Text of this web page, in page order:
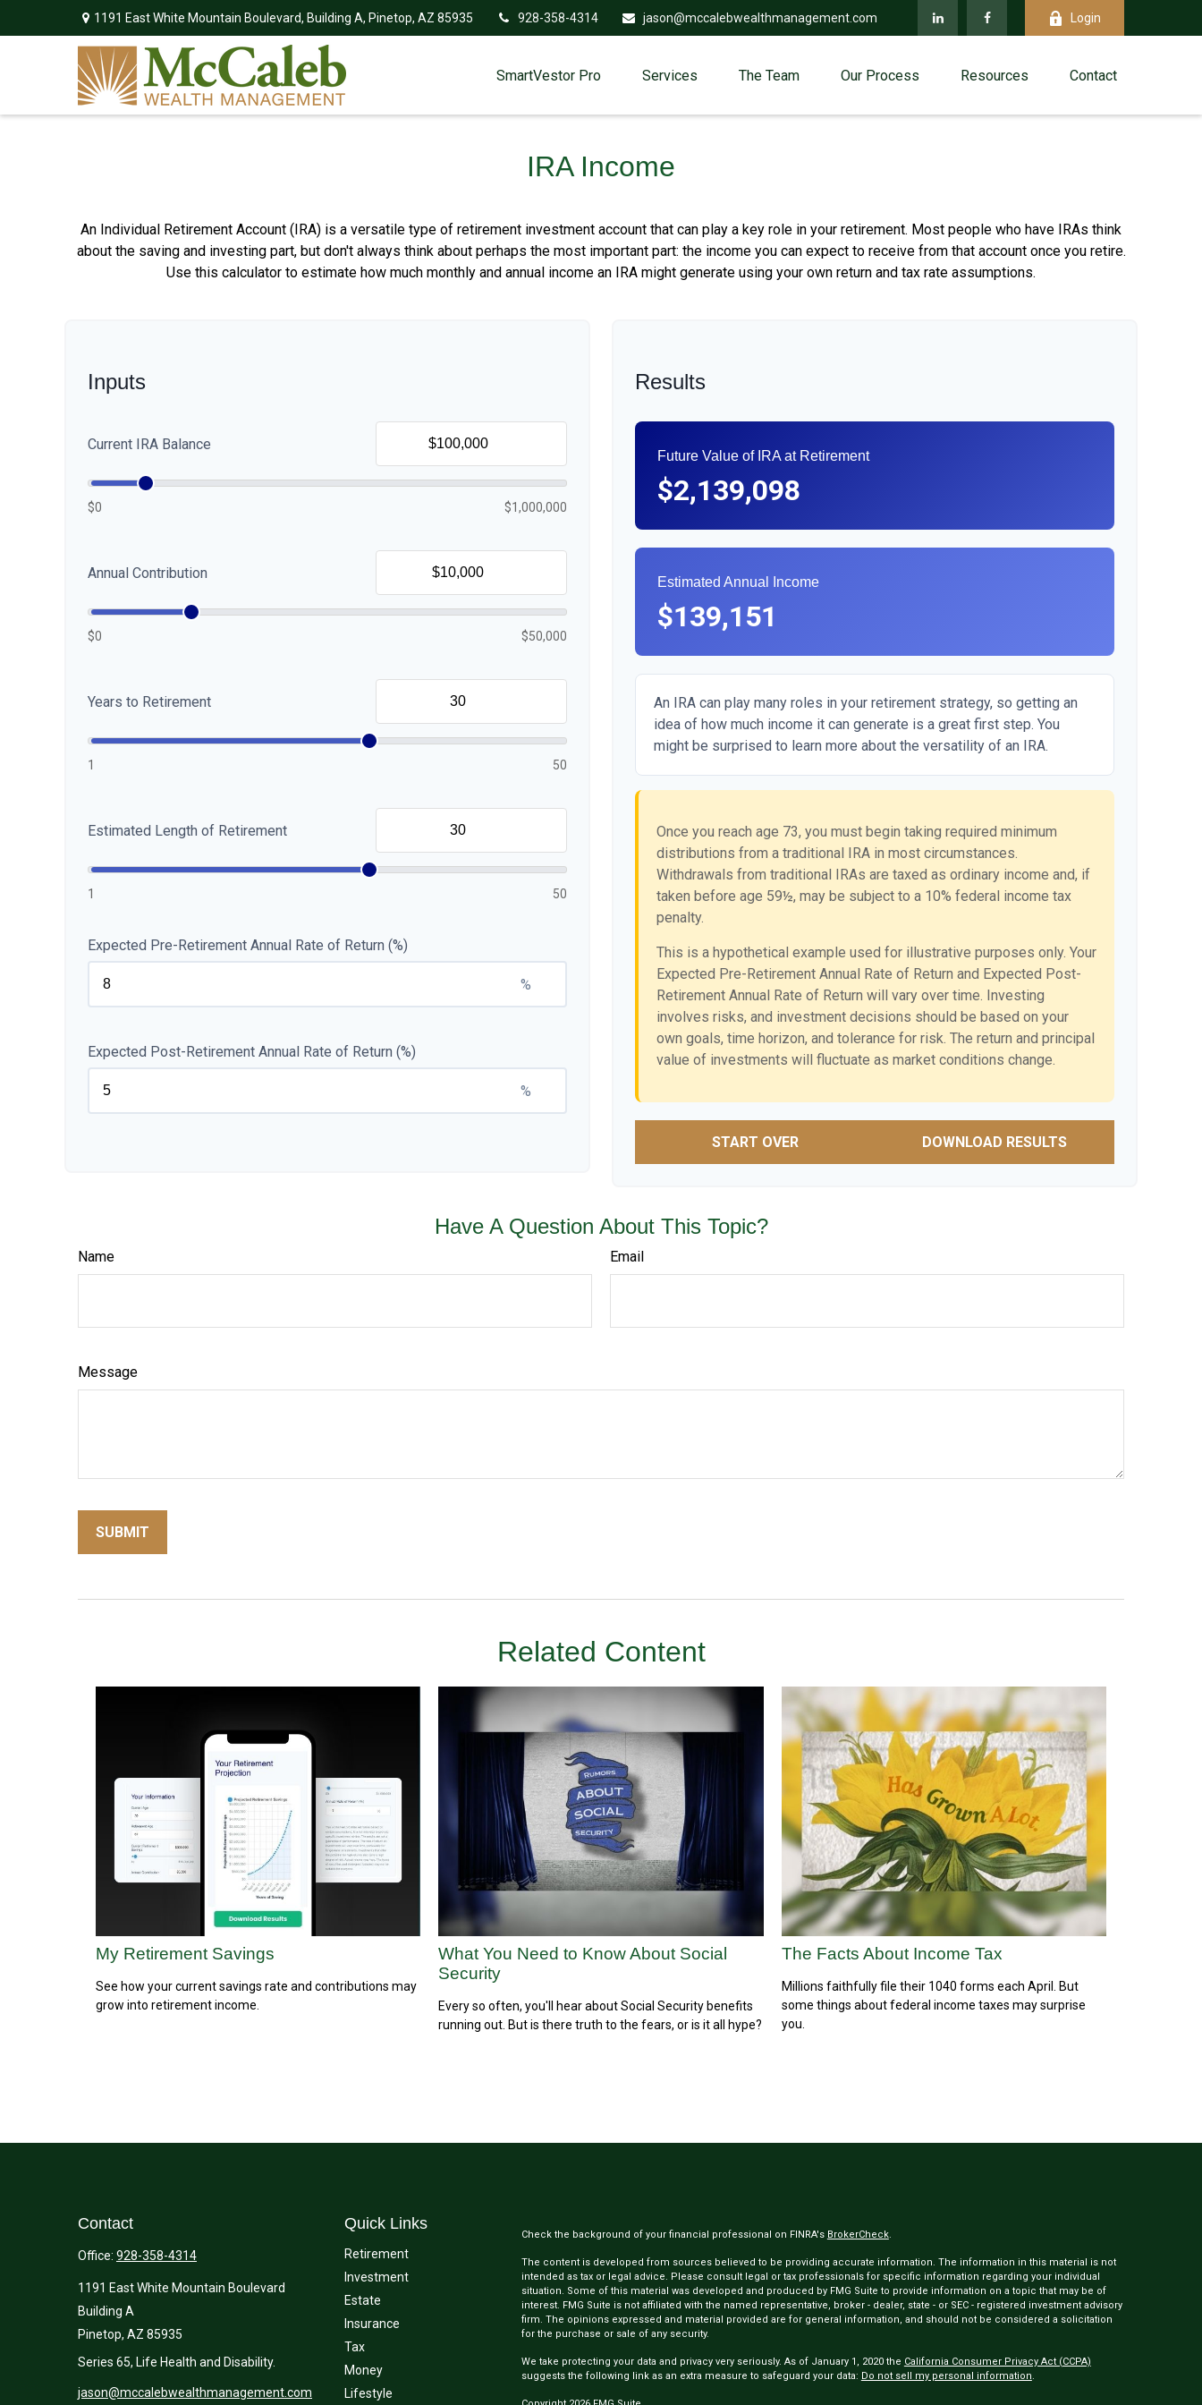
1191 East White Mountain Boulevard, Building A, Pinetop, AZ 85935 928-358-4314 jason@mccalebwealthmanagement.com Login
SmartVestor Pro Services The Team Our Process Resources Contact
IRA Income
An Individual Retirement Account (IRA) is a versatile type of retirement investment account that can play a key role in your retirement. Most people who have IRAs think
about the saving and investing part, but don't always think about perhaps the most important part: the income you can expect to receive from that account once you retire.
Use this calculator to estimate how much monthly and annual income an IRA might generate using your own return and tax rate assumptions.
Inputs
Current IRA Balance
$0 $1,000,000
Annual Contribution
$0 $50,000
Years to Retirement
1 50
Estimated Length of Retirement
1 50
Expected Pre-Retirement Annual Rate of Return (%)
%
Expected Post-Retirement Annual Rate of Return (%)
%
Results
Future Value of IRA at Retirement
$2,139,098
Estimated Annual Income
$139,151
An IRA can play many roles in your retirement strategy, so getting an
idea of how much income it can generate is a great first step. You
might be surprised to learn more about the versatility of an IRA.
Once you reach age 73, you must begin taking required minimum
distributions from a traditional IRA in most circumstances.
Withdrawals from traditional IRAs are taxed as ordinary income and, if
taken before age 59½, may be subject to a 10% federal income tax
penalty.
This is a hypothetical example used for illustrative purposes only. Your
Expected Pre-Retirement Annual Rate of Return and Expected Post-
Retirement Annual Rate of Return will vary over time. Investing
involves risks, and investment decisions should be based on your
own goals, time horizon, and tolerance for risk. The return and principal
value of investments will fluctuate as market conditions change.
START OVER DOWNLOAD RESULTS
Have A Question About This Topic?
Name Email
Message
Related Content
My Retirement Savings
See how your current savings rate and contributions may
grow into retirement income.
What You Need to Know About Social
Security
Every so often, you'll hear about Social Security benefits
running out. But is there truth to the fears, or is it all hype?
The Facts About Income Tax
Millions faithfully file their 1040 forms each April. But
some things about federal income taxes may surprise
you.
Contact
Office: 928-358-4314
1191 East White Mountain Boulevard
Building A
Pinetop, AZ 85935
Series 65, Life Health and Disability.
jason@mccalebwealthmanagement.com
Quick Links
Retirement
Investment
Estate
Insurance
Tax
Money
Lifestyle
Check the background of your financial professional on FINRA's BrokerCheck.
The content is developed from sources believed to be providing accurate information. The information in this material is not
intended as tax or legal advice. Please consult legal or tax professionals for specific information regarding your individual
situation. Some of this material was developed and produced by FMG Suite to provide information on a topic that may be of
interest. FMG Suite is not affiliated with the named representative, broker - dealer, state - or SEC - registered investment advisory
firm. The opinions expressed and material provided are for general information, and should not be considered a solicitation
for the purchase or sale of any security.
We take protecting your data and privacy very seriously. As of January 1, 2020 the California Consumer Privacy Act (CCPA)
suggests the following link as an extra measure to safeguard your data: Do not sell my personal information.